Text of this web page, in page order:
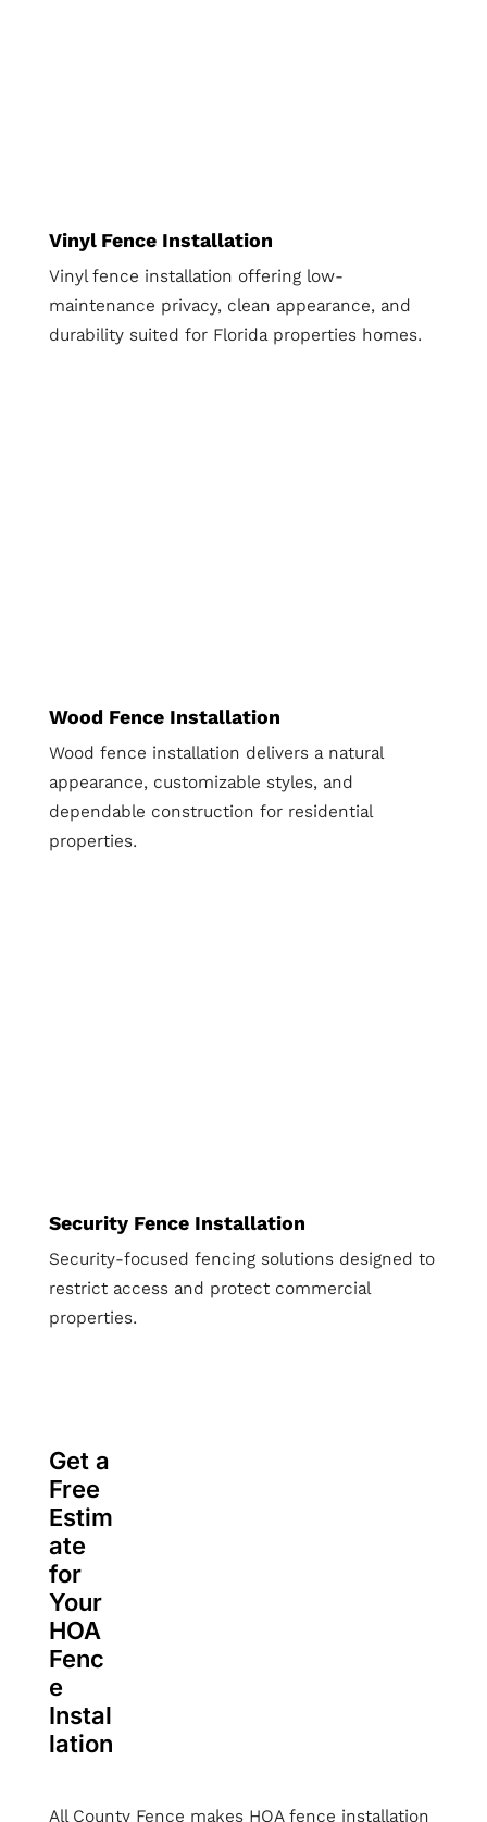
Vinyl Fence Installation
Vinyl fence installation offering low-
maintenance privacy, clean appearance, and
durability suited for Florida properties homes.
Wood Fence Installation
Wood fence installation delivers a natural
appearance, customizable styles, and
dependable construction for residential
properties.
Security Fence Installation
Security-focused fencing solutions designed to
restrict access and protect commercial
properties.
Get a
Free
Estim
ate
for
Your
HOA
Fenc
e
Instal
lation
All County Fence makes HOA fence installation